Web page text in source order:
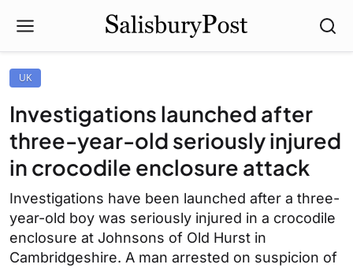
UK
Investigations launched after
three-year-old seriously injured
in crocodile enclosure attack
Investigations have been launched after a three-
year-old boy was seriously injured in a crocodile
enclosure at Johnsons of Old Hurst in
Cambridgeshire. A man arrested on suspicion of